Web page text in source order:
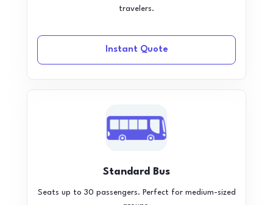
travelers.
Instant Quote
Standard Bus
Seats up to 30 passengers. Perfect for medium-sized